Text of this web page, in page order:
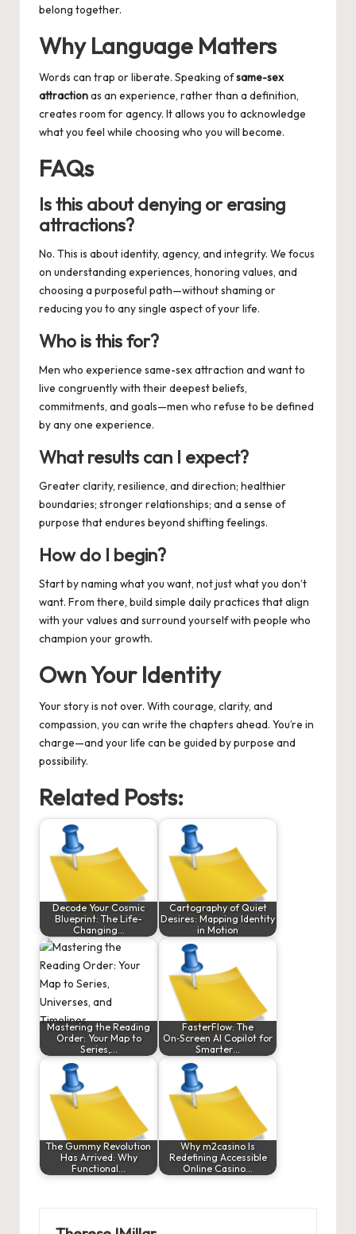
belong together.
Why Language Matters
Words can trap or liberate. Speaking ofsame-sex
attractionas an experience, rather than a definition,
creates room for agency. It allows you to acknowledge
what you feel while choosing who you will become.
FAQs
Is this about denying or erasing
attractions?
No. This is about identity, agency, and integrity. We focus
on understanding experiences, honoring values, and
choosing a purposeful path—without shaming or
reducing you to any single aspect of your life.
Who is this for?
Men who experience same-sex attraction and want to
live congruently with their deepest beliefs,
commitments, and goals—men who refuse to be defined
by any one experience.
What results can I expect?
Greater clarity, resilience, and direction; healthier
boundaries; stronger relationships; and a sense of
purpose that endures beyond shifting feelings.
How do I begin?
Start by naming what you want, not just what you don’t
want. From there, build simple daily practices that align
with your values and surround yourself with people who
champion your growth.
Own Your Identity
Your story is not over. With courage, clarity, and
compassion, you can write the chapters ahead. You’re in
charge—and your life can be guided by purpose and
possibility.
Related Posts:
Decode Your Cosmic
Blueprint: The Life-
Changing…
Cartography of Quiet
Desires: Mapping Identity
in Motion
Mastering the Reading
Order: Your Map to
Series,…
FasterFlow: The
On‑Screen AI Copilot for
Smarter…
The Gummy Revolution
Has Arrived: Why
Functional…
Why m2casino Is
Redefining Accessible
Online Casino…